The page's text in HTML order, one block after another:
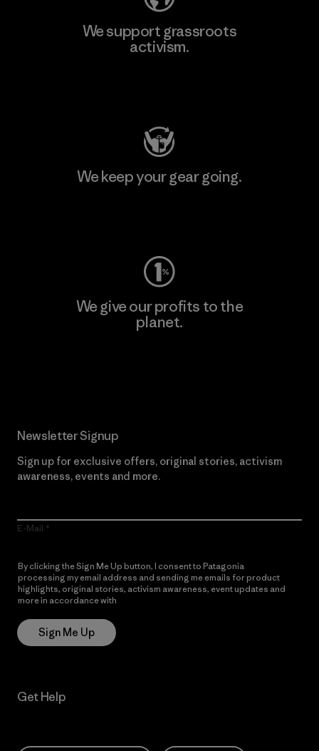
We support grassroots
activism.
We keep your gear going.
We give our profits to the
planet.
Newsletter Signup
Sign up for exclusive offers, original stories, activism
awareness, events and more.
E-Mail
By clicking the Sign Me Up button, I consent to Patagonia
processing my email address and sending me emails for product
highlights, original stories, activism awareness, event updates and
more in accordance with
Sign Me Up
Get Help